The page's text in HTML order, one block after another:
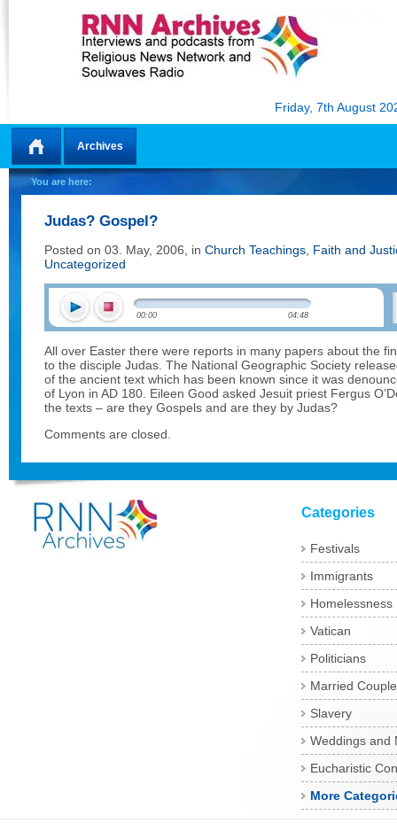
Friday, 7th August
Home
Archives
You are here:
Judas? Gospel?
Posted on 03. May, 2006, in Church Teachings Faith and
Uncategorized
00:00 04:48
All over Easter there were reports in many papers about the
to the disciple Judas. The National Geographic Society
of the ancient text which has been known since it was
of Lyon in AD 180. Eileen Good asked Jesuit priest Fergus
the texts – are they Gospels and are they by Judas?
Comments are closed.
Categories
Festivals
Immigrants
Homelessness
Vatican
Politicians
Married
Slavery
Weddings and
Eucharistic
More